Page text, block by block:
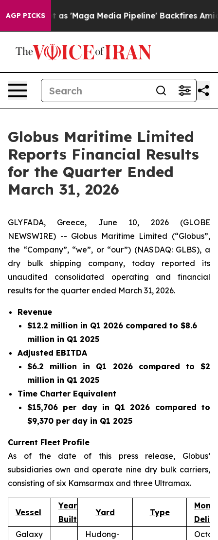
AGP PICKSMedia Pipeline' Backfires Amid Rumors Trump
Globus Maritime Limited
Reports Financial Results
for the Quarter Ended
March 31, 2026
GLYFADA, Greece, June 10, 2026 (GLOBE
NEWSWIRE) -- Globus Maritime Limited (“Globus”,
the “Company”, “we”, or “our”) (NASDAQ: GLBS), a
dry bulk shipping company, today reported its
unaudited consolidated operating and financial
results for the quarter ended March 31, 2026.
Revenue
$12.2 million in Q1 2026 compared to $8.6
million in Q1 2025
Adjusted EBITDA
$6.2 million in Q1 2026 compared to $2
million in Q1 2025
Time Charter Equivalent
$15,706 per day in Q1 2026 compared to
$9,370 per day in Q1 2025
Current Fleet Profile
As of the date of this press release, Globus’
subsidiaries own and operate nine dry bulk carriers,
consisting of six Kamsarmax and three Ultramax.
Vessel
Year
Built
Yard Type
Galaxy
Hudong-